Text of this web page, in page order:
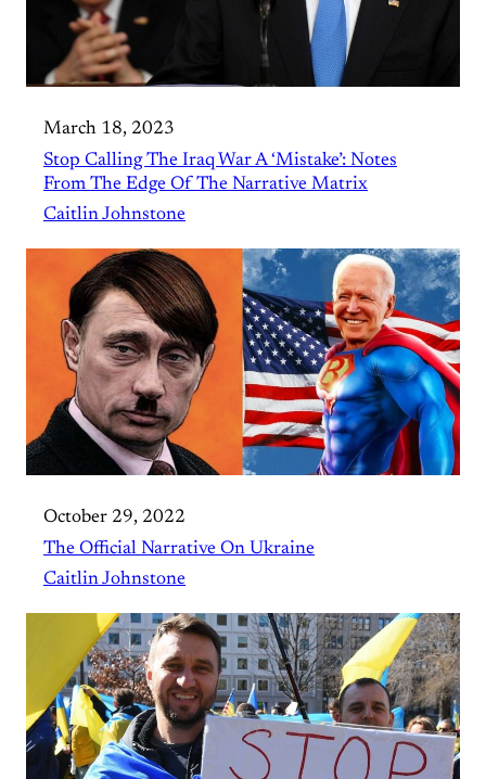
March 18, 2023
Stop Calling The Iraq War A ‘Mistake’: Notes
From The Edge Of The Narrative Matrix
Caitlin Johnstone
October 29, 2022
The Official Narrative On Ukraine
Caitlin Johnstone